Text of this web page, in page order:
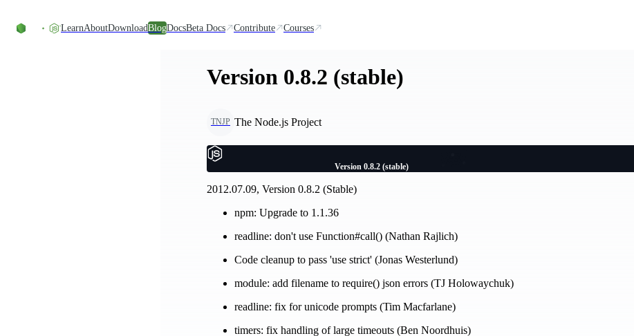
LearnAboutDownloadBlogDocsBeta Docs Contribute Courses
Version 0.8.2 (stable)
TNJP The Node.js Project
Version 0.8.2 (stable)
2012.07.09, Version 0.8.2 (Stable)
npm: Upgrade to 1.1.36
readline: don't use Function#call() (Nathan Rajlich)
Code cleanup to pass 'use strict' (Jonas Westerlund)
module: add filename to require() json errors (TJ Holowaychuk)
readline: fix for unicode prompts (Tim Macfarlane)
timers: fix handling of large timeouts (Ben Noordhuis)